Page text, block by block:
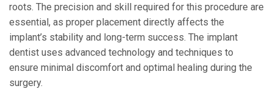
roots. The precision and skill required for this procedure are
essential, as proper placement directly affects the
implant’s stability and long-term success. The implant
dentist uses advanced technology and techniques to
ensure minimal discomfort and optimal healing during the
surgery.